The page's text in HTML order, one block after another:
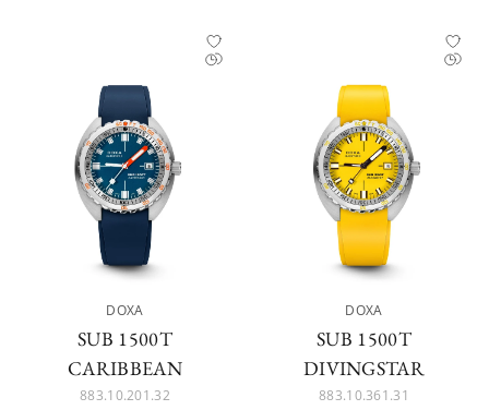
DOXA
SUB 1500T
CARIBBEAN
883.10.201.32
DOXA
SUB 1500T
DIVINGSTAR
883.10.361.31